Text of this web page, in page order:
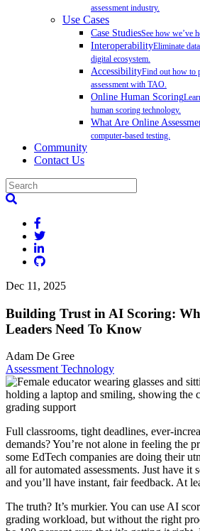
assessment industry.
Use Cases
Case StudiesSee how we’ve
InteroperabilityEliminate
digital ecosystem.
AccessibilityFind out how to
assessment with TAO.
Online Human Scoring
human scoring technology.
What Are Online
computer-based testing.
Community
Contact Us
Dec 11, 2025
Building Trust in AI Scoring:
Leaders Need To Know
Adam De Gree
Assessment Technology
Full classrooms, tight deadlines, ever-
demands? You’re not alone in feeling the
some EdTech companies are doing their
all for automated assessments. Just have it
and you’ll have instant, fair feedback. At
The truth? It’s murkier. You can useAI
grading workload, but without the right